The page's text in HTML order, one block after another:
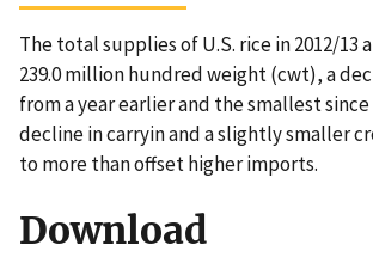
The total supplies of U.S. rice in 2012/13
239.0 million hundred weight (cwt), a
from a year earlier and the smallest since
decline in carryin and a slightly smaller
to more than offset higher imports.
Download